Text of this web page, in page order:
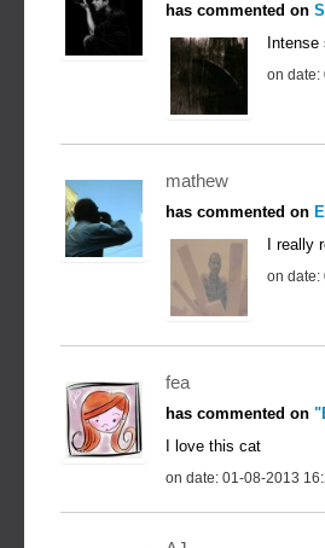
has commented on
on date:
mathew
has commented on
I
on date:
fea
has commented on
I love this cat
on date: 01-08-2013